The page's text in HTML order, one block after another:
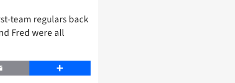
team regulars back
Fred were all
Share